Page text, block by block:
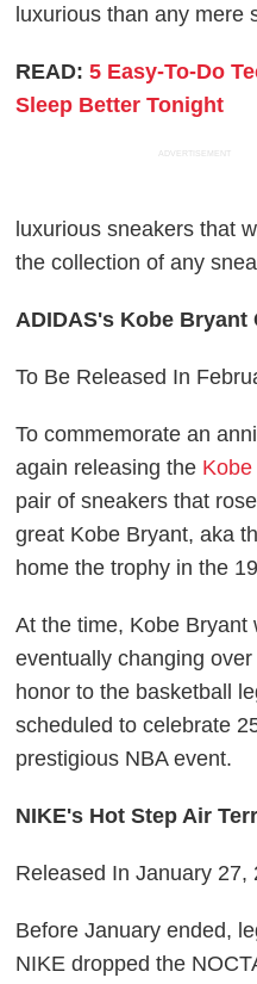
luxurious than any mere
READ:5 Easy-To-Do
Sleep Better Tonight
ADVERTISEMENT
luxurious sneakers that
the collection of any
ADIDAS's Kobe Bryant
To Be Released In
To commemorate an
again releasing the
pair of sneakers that
great Kobe Bryant, aka
home the trophy in the
At the time, Kobe Bryant
eventually changing
honor to the basketball
scheduled to celebrate
prestigious NBA event.
NIKE's Hot Step Air
Released In January
Before January ended,
NIKE dropped the